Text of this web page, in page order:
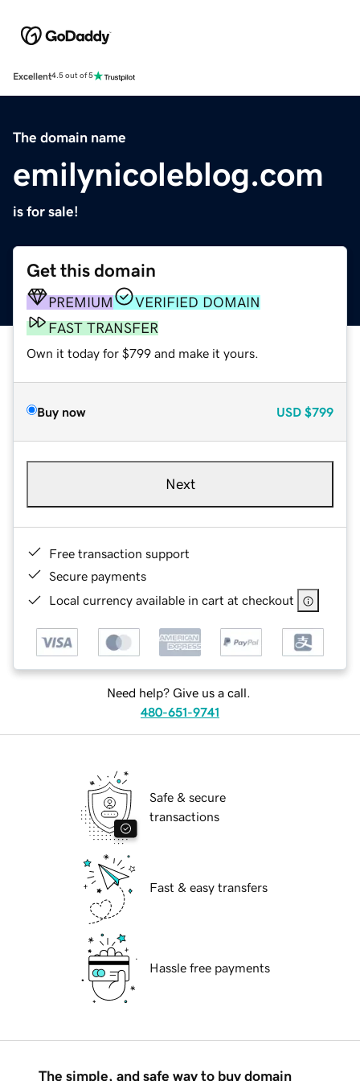
Excellent4.5 out of 5
The domain name
emilynicoleblog.com
is for sale!
Get this domain
PREMIUM
VERIFIED DOMAIN
FAST TRANSFER
Own it today for $799 and make it yours.
Buy now USD $799
Next
Free transaction support
Secure payments
Local currency available in cart at checkout
Need help? Give us a call.
480-651-9741
Safe & secure
transactions
Fast & easy transfers
Hassle free payments
The simple, and safe way to buy domain